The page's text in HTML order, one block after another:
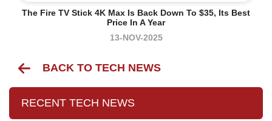
The Fire TV Stick 4K Max Is Back Down To $35, Its Best
Price In A Year
13-NOV-2025
BACK TO TECH NEWS
RECENT TECH NEWS